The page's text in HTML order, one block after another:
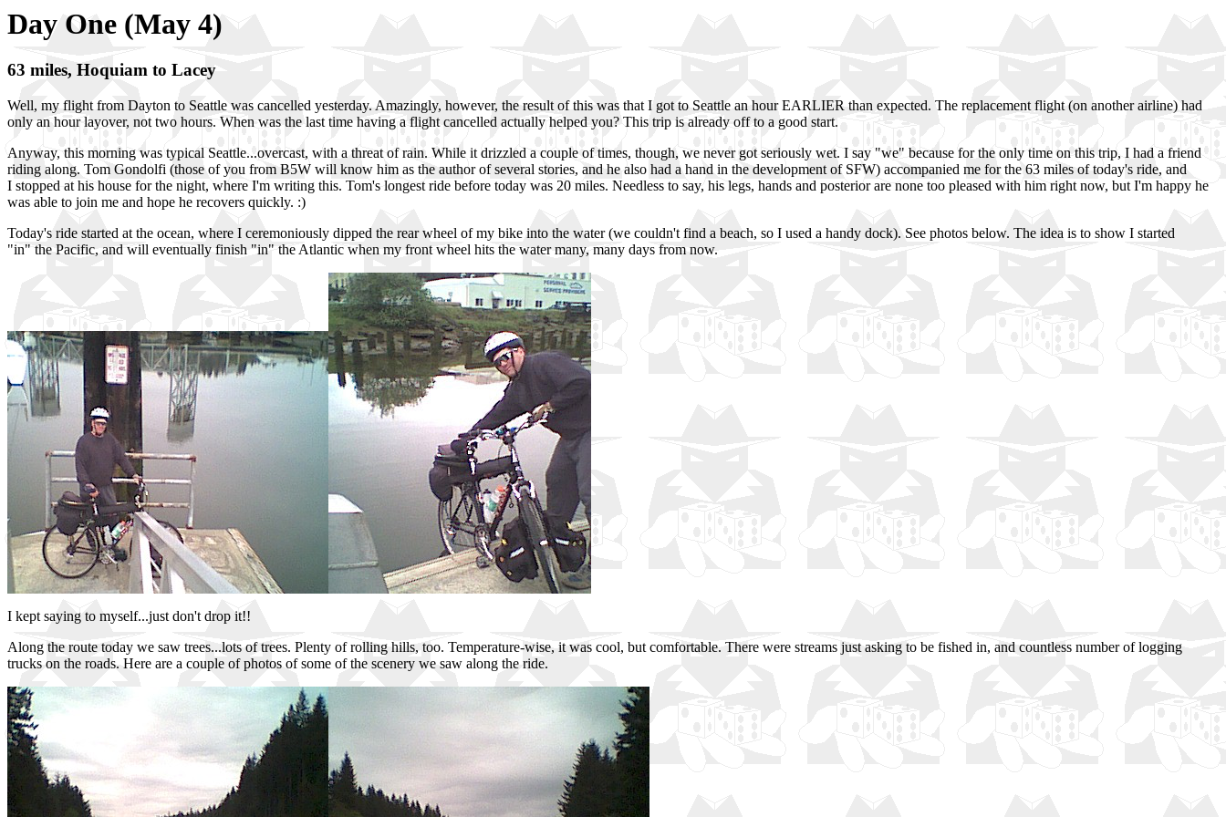
Day One (May 4)
63 miles, Hoquiam to Lacey
Well, my flight from Dayton to Seattle was cancelled yesterday. Amazingly, however, the result of this was that I got to Seattle an hour EARLIER than expected. The replacement flight (on another airline) had
only an hour layover, not two hours. When was the last time having a flight cancelled actually helped you? This trip is already off to a good start.
Anyway, this morning was typical Seattle...overcast, with a threat of rain. While it drizzled a couple of times, though, we never got seriously wet. I say "we" because for the only time on this trip, I had a friend
riding along. Tom Gondolfi (those of you from B5W will know him as the author of several stories, and he also had a hand in the development of SFW) accompanied me for the 63 miles of today's ride, and
I stopped at his house for the night, where I'm writing this. Tom's longest ride before today was 20 miles. Needless to say, his legs, hands and posterior are none too pleased with him right now, but I'm happy he
was able to join me and hope he recovers quickly. :)
Today's ride started at the ocean, where I ceremoniously dipped the rear wheel of my bike into the water (we couldn't find a beach, so I used a handy dock). See photos below. The idea is to show I started
"in" the Pacific, and will eventually finish "in" the Atlantic when my front wheel hits the water many, many days from now.
I kept saying to myself...just don't drop it!!
Along the route today we saw trees...lots of trees. Plenty of rolling hills, too. Temperature-wise, it was cool, but comfortable. There were streams just asking to be fished in, and countless number of logging
trucks on the roads. Here are a couple of photos of some of the scenery we saw along the ride.